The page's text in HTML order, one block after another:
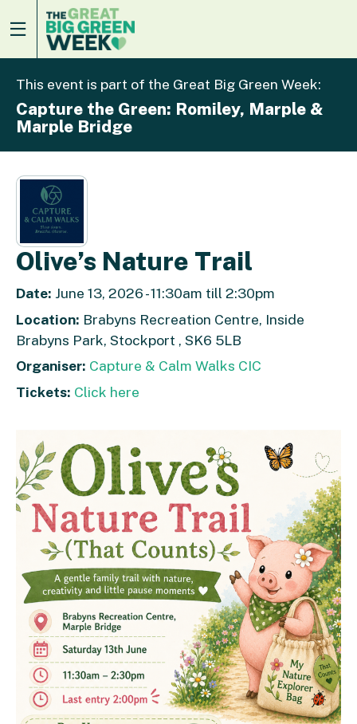
This event is part of the Great Big Green Week:
Capture the Green: Romiley, Marple &
Marple Bridge
Olive’s Nature Trail
Date: June 13, 2026 - 11:30am till 2:30pm
Location: Brabyns Recreation Centre, Inside
Brabyns Park, Stockport , SK6 5LB
Organiser: Capture & Calm Walks CIC
Tickets: Click here